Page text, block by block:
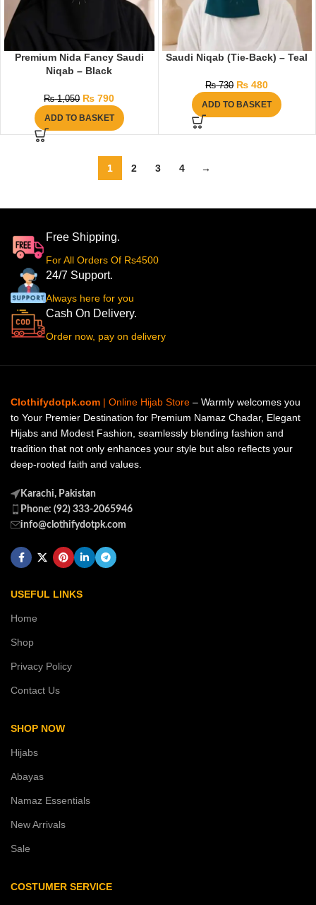
Premium Nida Fancy Saudi
Niqab – Black
₨1,050 ₨ 790
ADD TO BASKET
Saudi Niqab (Tie-Back) – Teal
₨730 ₨ 480
ADD TO BASKET
1 2 3 4 →
Free Shipping.
For All Orders Of Rs4500
24/7 Support.
Always here for you
Cash On Delivery.
Order now, pay on delivery
Clothifydotpk.com | Online Hijab Store – Warmly welcomes you
to Your Premier Destination for Premium Namaz Chadar, Elegant
Hijabs and Modest Fashion, seamlessly blending fashion and
tradition that not only enhances your style but also reflects your
deep-rooted faith and values.
Karachi, Pakistan
Phone: (92) 333-2065946
info@clothifydotpk.com
USEFUL LINKS
Home
Shop
Privacy Policy
Contact Us
SHOP NOW
Hijabs
Abayas
Namaz Essentials
New Arrivals
Sale
COSTUMER SERVICE